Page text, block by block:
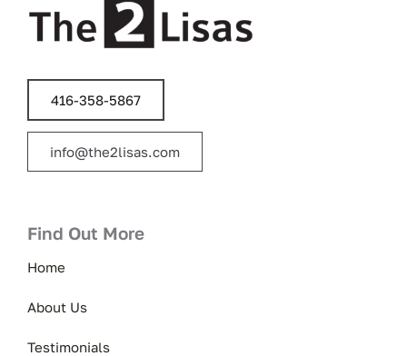
416-358-5867
info@the2lisas.com
Find Out More
Home
About Us
Testimonials